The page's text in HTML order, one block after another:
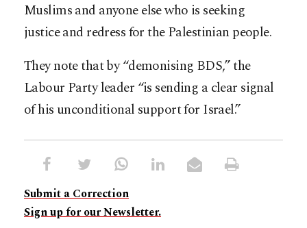
Muslims and anyone else who is seeking
justice and redress for the Palestinian people.
They note that by “demonising BDS,” the
Labour Party leader “is sending a clear signal
of his unconditional support for Israel.”
Submit a Correction
Sign up for our Newsletter.